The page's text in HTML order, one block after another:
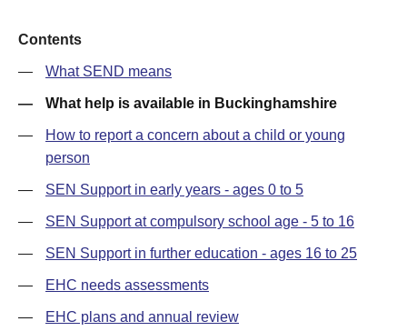
Contents
What SEND means
What help is available in Buckinghamshire
How to report a concern about a child or young
person
SEN Support in early years - ages 0 to 5
SEN Support at compulsory school age - 5 to 16
SEN Support in further education - ages 16 to 25
EHC needs assessments
EHC plans and annual review